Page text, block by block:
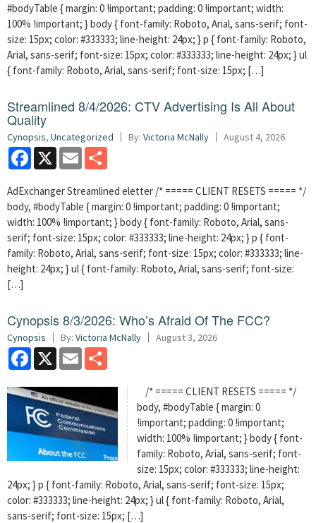
#bodyTable { margin: 0 !important; padding: 0 !important; width:
100% !important; } body { font-family: Roboto, Arial, sans-serif; font-
size: 15px; color: #333333; line-height: 24px; } p { font-family: Roboto,
Arial, sans-serif; font-size: 15px; color: #333333; line-height: 24px; } ul
{ font-family: Roboto, Arial, sans-serif; font-size: 15px; […]
Streamlined 8/4/2026: CTV Advertising Is All About
Quality
Cynopsis, Uncategorized By: Victoria McNally August 4, 2026
Facebook
X Email
AdExchanger Streamlined eletter /* ===== CLIENT RESETS ===== */
body, #bodyTable { margin: 0 !important; padding: 0 !important;
width: 100% !important; } body { font-family: Roboto, Arial, sans-
serif; font-size: 15px; color: #333333; line-height: 24px; } p { font-
family: Roboto, Arial, sans-serif; font-size: 15px; color: #333333; line-
height: 24px; } ul { font-family: Roboto, Arial, sans-serif; font-size:
[…]
Cynopsis 8/3/2026: Who’s Afraid Of The FCC?
Cynopsis By: Victoria McNally August 3, 2026
Facebook
X Email
/* ===== CLIENT RESETS ===== */
body, #bodyTable { margin: 0
!important; padding: 0 !important;
width: 100% !important; } body { font-
family: Roboto, Arial, sans-serif; font-
size: 15px; color: #333333; line-height:
24px; } p { font-family: Roboto, Arial, sans-serif; font-size: 15px;
color: #333333; line-height: 24px; } ul { font-family: Roboto, Arial,
sans-serif; font-size: 15px; […]